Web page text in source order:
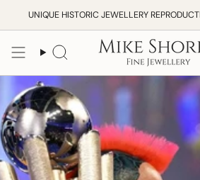
content
UNIQUE HISTORIC JEWELLERY
Search